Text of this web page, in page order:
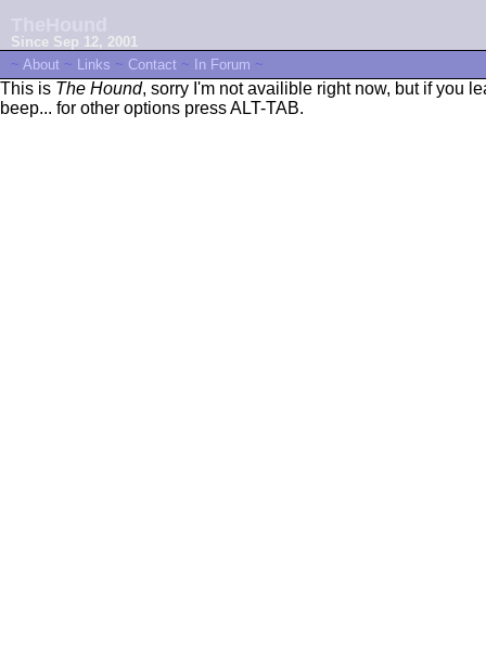
Since Sep 12, 2001
~ About ~ Links ~ Contact ~ In Forum ~
This is The Hound, sorry I'm not availible right now, but if you
beep... for other options press ALT-TAB.